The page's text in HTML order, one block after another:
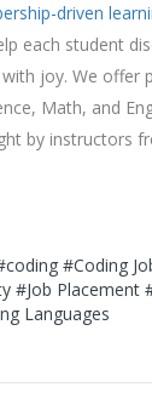
driven
each student
joy. We offer
Math, and
by instructors
#Coding
#Job Placement
Languages